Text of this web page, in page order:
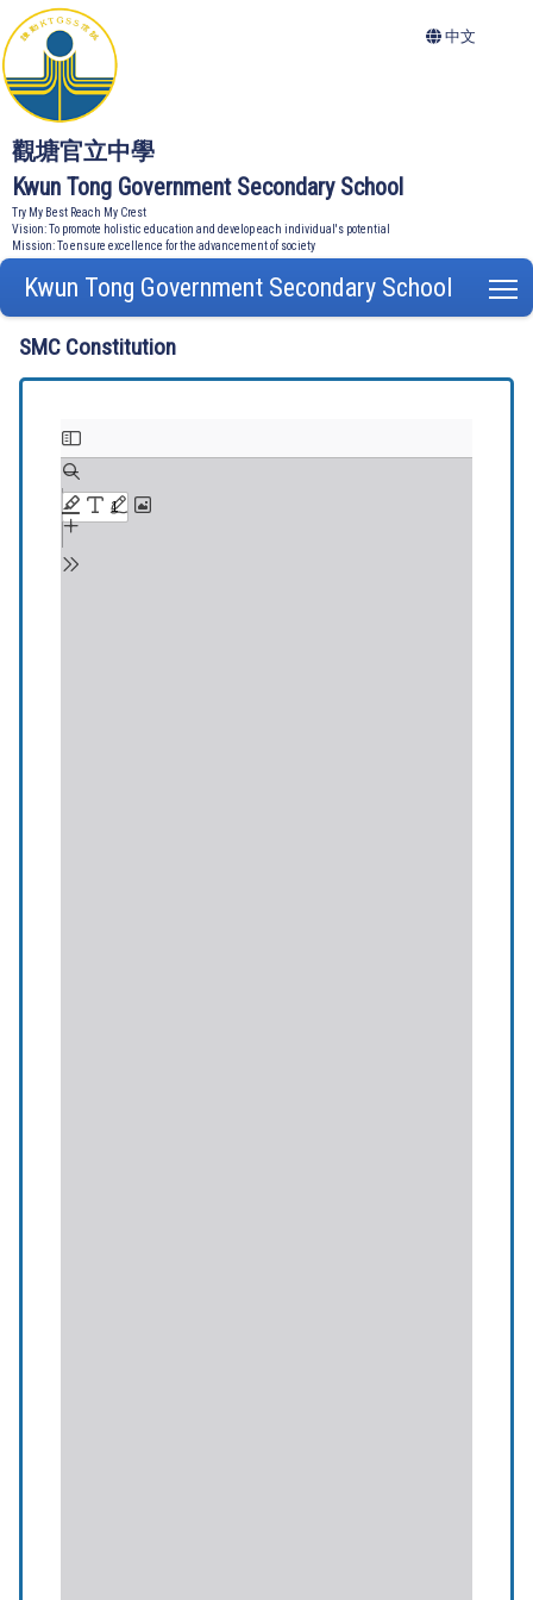
觀塘官立中學
Kwun Tong Government Secondary School
Try My Best Reach My Crest
Vision: To promote holistic education and develop each individual's potential
Mission: To ensure excellence for the advancement of society
中文
Kwun Tong Government Secondary School
SMC Constitution